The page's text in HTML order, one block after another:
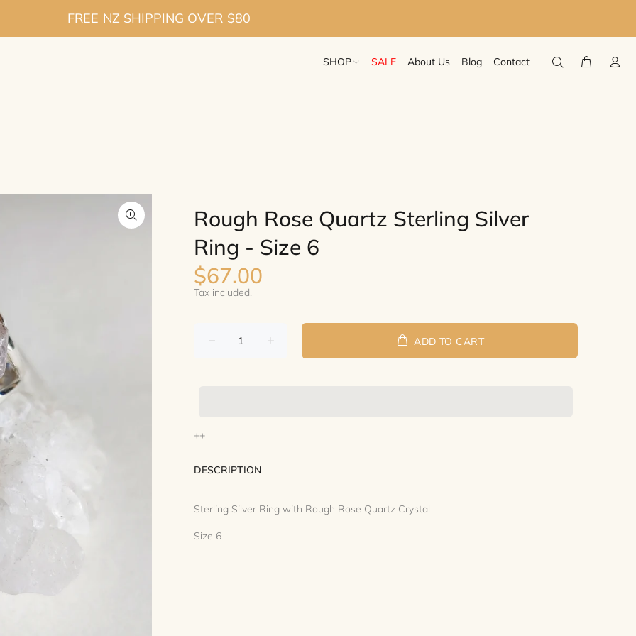
FREE NZ SHIPPING OVER $80
SHOP SALE About Us Blog Contact
Rough Rose Quartz Sterling Silver
Ring - Size 6
$67.00
Tax included.
ADD TO CART
++
DESCRIPTION
Sterling Silver Ring with Rough Rose Quartz Crystal
Size 6